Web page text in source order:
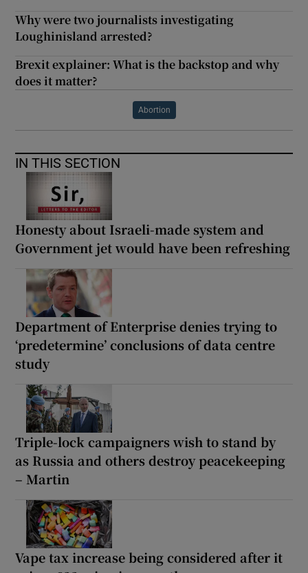
Why were two journalists investigating
Loughinisland arrested?
Brexit explainer: What is the backstop and why
does it matter?
Abortion
IN THIS SECTION
Honesty about Israeli-made system and
Government jet would have been refreshing
Department of Enterprise denies trying to
‘predetermine’ conclusions of data centre
study
Triple-lock campaigners wish to stand by
as Russia and others destroy peacekeeping
– Martin
Vape tax increase being considered after it